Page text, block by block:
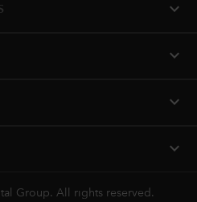
expand_more
expand_more
expand_more
expand_more
Group. All rights reserved.